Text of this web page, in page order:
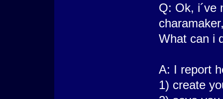
Q: Ok, i´ve
What can i
A: I report
1) create